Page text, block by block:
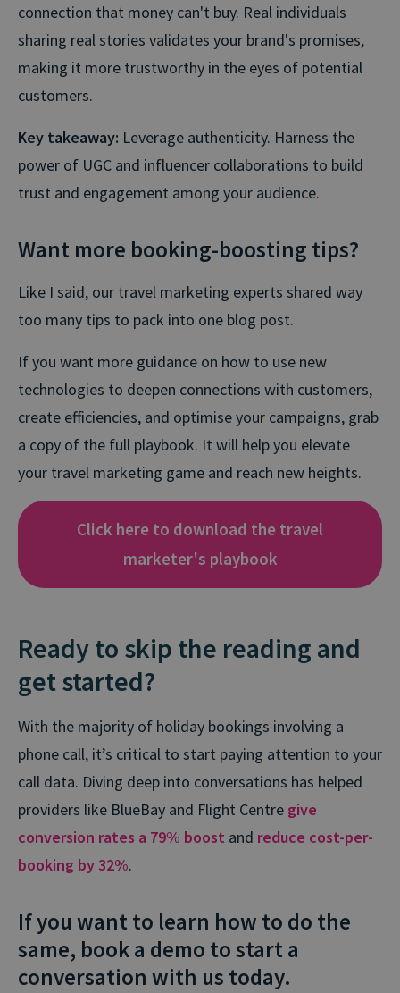
connection that money can't buy. Real individuals
sharing real stories validates your brand's promises,
making it more trustworthy in the eyes of potential
customers.
Key takeaway: Leverage authenticity. Harness the
power of UGC and influencer collaborations to build
trust and engagement among your audience.
Want more booking-boosting tips?
Like I said, our travel marketing experts shared way
too many tips to pack into one blog post.
If you want more guidance on how to use new
technologies to deepen connections with customers,
create efficiencies, and optimise your campaigns, grab
a copy of the full playbook. It will help you elevate
your travel marketing game and reach new heights.
Click here to download the travel
marketer's playbook
Ready to skip the reading and
get started?
With the majority of holiday bookings involving a
phone call, it’s critical to start paying attention to your
call data. Diving deep into conversations has helped
providers like BlueBay and Flight Centre give
conversion rates a 79% boost and reduce cost-per-
booking by 32%.
If you want to learn how to do the
same, book a demo to start a
conversation with us today.